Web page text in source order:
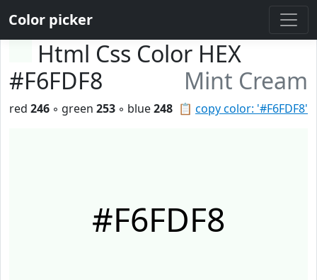
Color picker
Html Css Color HEX
#F6FDF8
Mint Cream
📋 copy color: '#F6FDF8'
red 246 ◦ green 253 ◦ blue248
#F6FDF8